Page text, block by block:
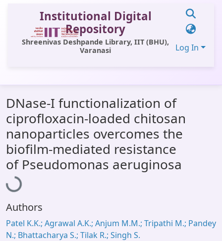
Institutional Digital
Repository
Shreenivas Deshpande Library, IIT (BHU),
Varanasi
Log In
All of DSpace
Statistics
Library Website
OPAC
Window (ERMS)
Contact Us
DNase-I functionalization of
ciprofloxacin-loaded chitosan
nanoparticles overcomes the
biofilm-mediated resistance
of Pseudomonas aeruginosa
Loading...
Authors
Patel K.K.; Agrawal A.K.; Anjum M.M.; Tripathi M.; Pandey
N.; Bhattacharya S.; Tilak R.; Singh S.